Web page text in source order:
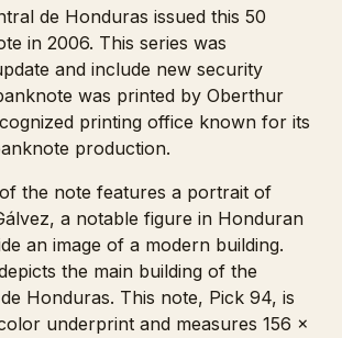
de Honduras issued this 50
in 2006. This series was
and include new security
was printed by Oberthur
printing office known for its
production.
the note features a portrait of
a notable figure in Honduran
an image of a modern building.
the main building of the
Honduras. This note, Pick 94, is
underprint and measures 156 x